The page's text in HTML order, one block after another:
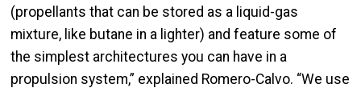
(propellants that can be stored as a liquid-gas
mixture, like butane in a lighter) and feature some of
the simplest architectures you can have in a
propulsion system,” explained Romero-Calvo. “We use